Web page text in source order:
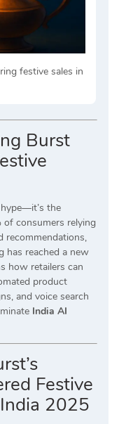
festive sales in
Burst
the
consumers relying
recommendations,
has reached a new
how retailers can
product
and voice search
India AI
Festive
2025